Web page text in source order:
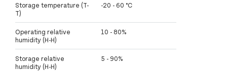
Storage temperature (T-
T)
-20 - 60 °C
Operating relative
humidity (H-H)
10 - 80%
Storage relative
humidity (H-H)
5 - 90%